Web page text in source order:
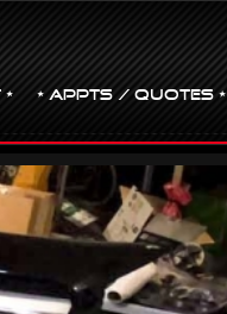
• Appts / Quotes •